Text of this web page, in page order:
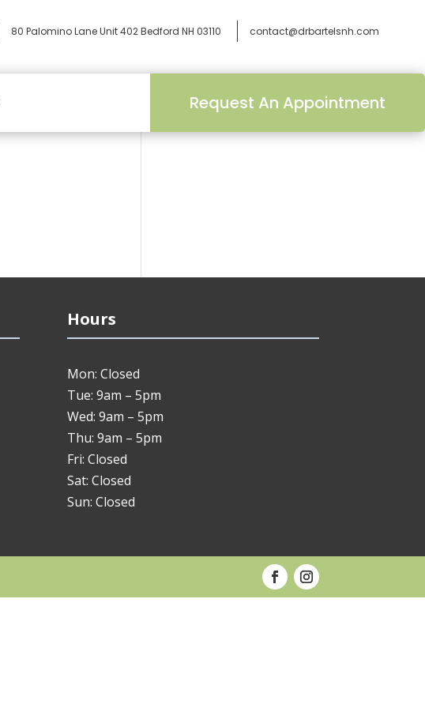
80 Palomino Lane Unit 402Bedford NH 03110 contact@drbartelsnh.com
Request An Appointment
Hours
Mon: Closed
Tue: 9am – 5pm
Wed: 9am – 5pm
Thu: 9am – 5pm
Fri: Closed
Sat: Closed
Sun: Closed